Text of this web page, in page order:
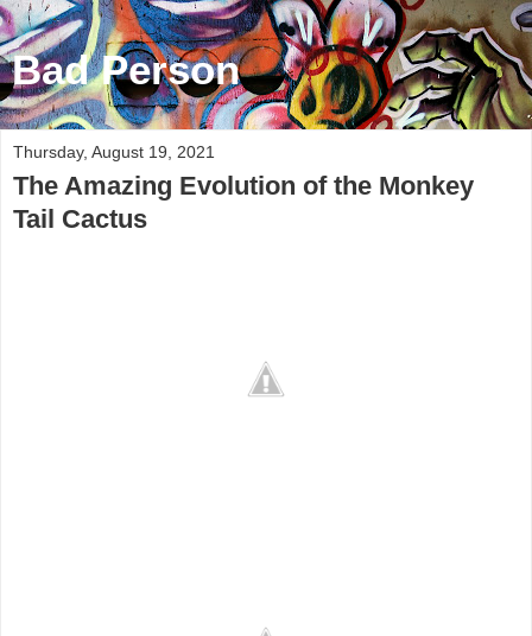
Bad Person
Thursday, August 19, 2021
The Amazing Evolution of the Monkey
Tail Cactus